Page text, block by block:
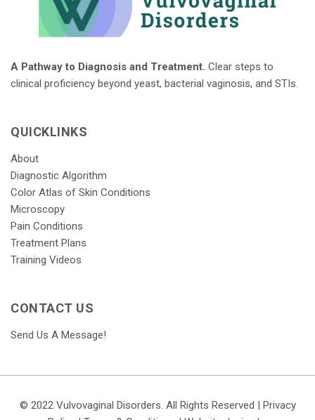
A Pathway to Diagnosis and Treatment. Clear steps to
clinical proficiency beyond yeast, bacterial vaginosis, and STIs.
QUICKLINKS
About
Diagnostic Algorithm
Color Atlas of Skin Conditions
Microscopy
Pain Conditions
Treatment Plans
Training Videos
CONTACT US
Send Us A Message!
© 2022 Vulvovaginal Disorders. All Rights Reserved | Privacy